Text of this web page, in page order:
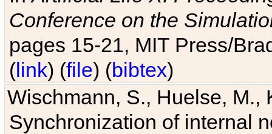
Conference on the
pages 15-21, MIT Press/
(link) (file) (bibtex)
Wischmann, S., Huelse, M.,
Synchronization of internal